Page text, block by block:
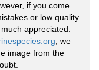
if you come
or low quality
appreciated.
, we
image from the